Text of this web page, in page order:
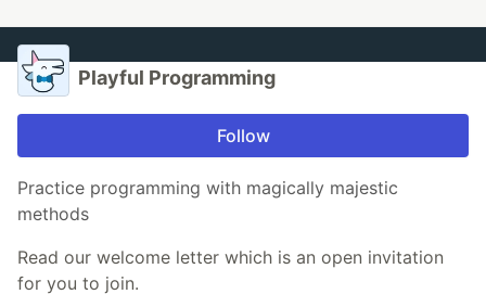
Playful Programming
Follow
Practice programming with magically majestic
methods
Read our welcome letter which is an open invitation
for you to join.